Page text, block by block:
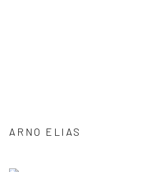
ARNO ELIAS